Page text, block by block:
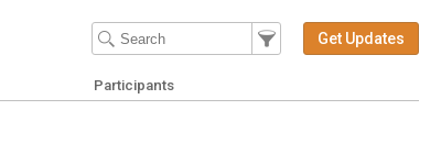
Filter Events
Filter the events that get
Get Updates
Participants